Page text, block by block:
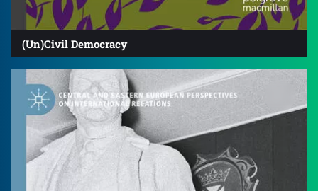
(Un)Civil Democracy